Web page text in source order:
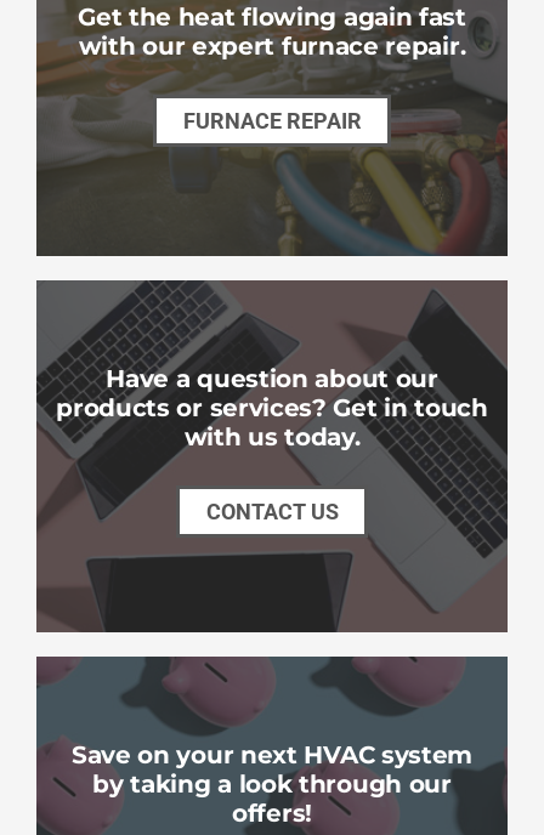
Get the heat flowing again fast
with our expert furnace repair.
FURNACE REPAIR
Have a question about our
products or services? Get in touch
with us today.
CONTACT US
Save on your next HVAC system
by taking a look through our
offers!